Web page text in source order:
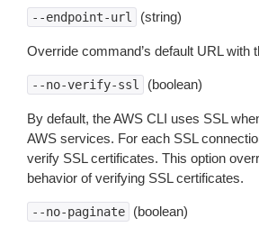
--endpoint-url (string)
Override command’s default URL with
--no-verify-ssl (boolean)
By default, the AWS CLI uses SSL
AWS services. For each SSL
verify SSL certificates. This option
behavior of verifying SSL certificates.
--no-paginate (boolean)